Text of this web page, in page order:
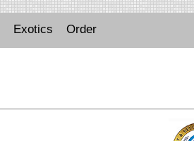
Exotics Order